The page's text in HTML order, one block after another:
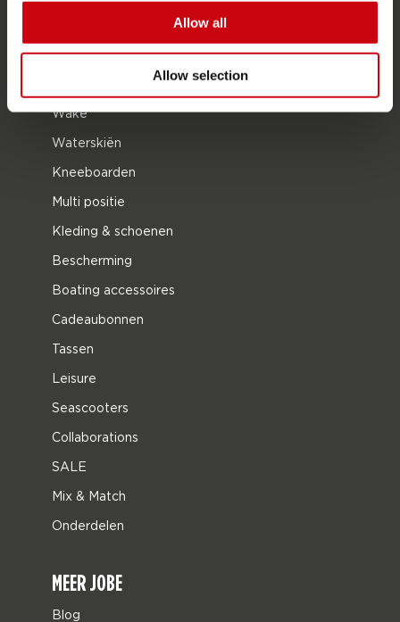
Allow all
Allow selection
Wetsuits
Wake
Waterskiën
Kneeboarden
Multi positie
Kleding & schoenen
Bescherming
Boating accessoires
Cadeaubonnen
Tassen
Leisure
Seascooters
Collaborations
SALE
Mix & Match
Onderdelen
MEER JOBE
Blog